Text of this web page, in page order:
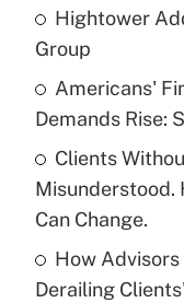
Recently Updated
What is the
income?
Recently Updated
What is a high
Hightower
Group
Americans'
Demands Rise:
Clients
Misunderstood.
Can Change.
How Advisors
Derailing